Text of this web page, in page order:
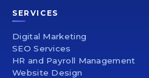
SERVICES
Digital Marketing
SEO Services
HR and Payroll Management
Website Design